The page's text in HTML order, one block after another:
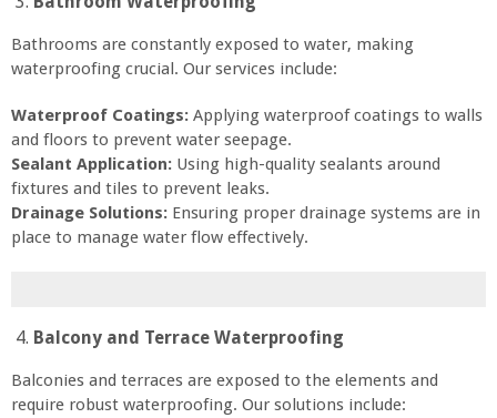
Bathrooms are constantly exposed to water, making
waterproofing crucial. Our services include:
Waterproof Coatings: Applying waterproof coatings to walls
and floors to prevent water seepage.
Sealant Application: Using high-quality sealants around
fixtures and tiles to prevent leaks.
Drainage Solutions: Ensuring proper drainage systems are in
place to manage water flow effectively.
Balcony and Terrace Waterproofing
Balconies and terraces are exposed to the elements and
require robust waterproofing. Our solutions include: